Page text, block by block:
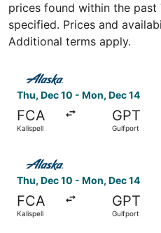
prices found within the
specified. Prices and
Additional terms apply.
Thu, Dec 10 - Mon, Dec 14
FCA
Kalispell
GPT
Gulfport
Select Alaska Airlines
Thu, Dec 10 - Mon, Dec 14
FCA
Kalispell
GPT
Gulfport
Select Alaska Airlines